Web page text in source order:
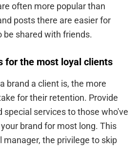
often more popular than
posts there are easier for
be shared with friends.
for the most loyal clients
brand a client is, the more
for their retention. Provide
special services to those who've
brand for most long. This
manager, the privilege to skip